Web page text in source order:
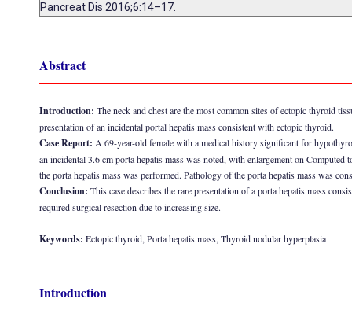
Pancreat Dis 2016;6:14–17.
Abstract
Introduction: The neck and chest are the most common sites of ectopic thyroid
presentation of an incidental portal hepatis mass consistent with ectopic thyroid.
Case Report: A 69-year-old female with a medical history significant for
an incidental 3.6 cm porta hepatis mass was noted, with enlargement on
the porta hepatis mass was performed. Pathology of the porta hepatis mass was
Conclusion: This case describes the rare presentation of a porta hepatis mass
required surgical resection due to increasing size.
Keywords: Ectopic thyroid, Porta hepatis mass, Thyroid nodular hyperplasia
Introduction